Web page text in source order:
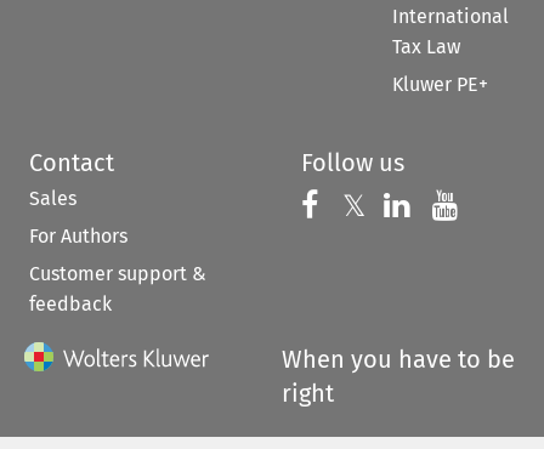
International
Tax Law
Kluwer PE+
Contact
Sales
For Authors
Customer support &
feedback
Follow us
Follow us on
𝕏 Follow us on
Follow us
When you have to be
right